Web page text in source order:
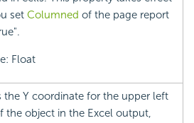
set Columned of the page report
Float
the Y coordinate for the upper left
the object in the Excel output,